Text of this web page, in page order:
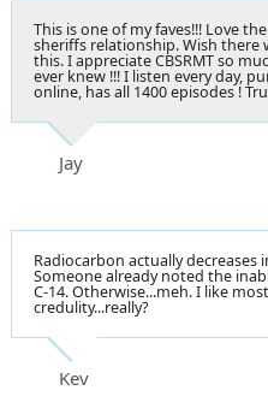
This is one of my faves!!! Love
sheriffs relationship. Wish there
this. I appreciate CBSRMT so
ever knew !!! I listen every day,
online, has all 1400 episodes !
Jay
Radiocarbon actually
Someone already noted the
C-14. Otherwise...meh. I like
credulity...really?
Kev